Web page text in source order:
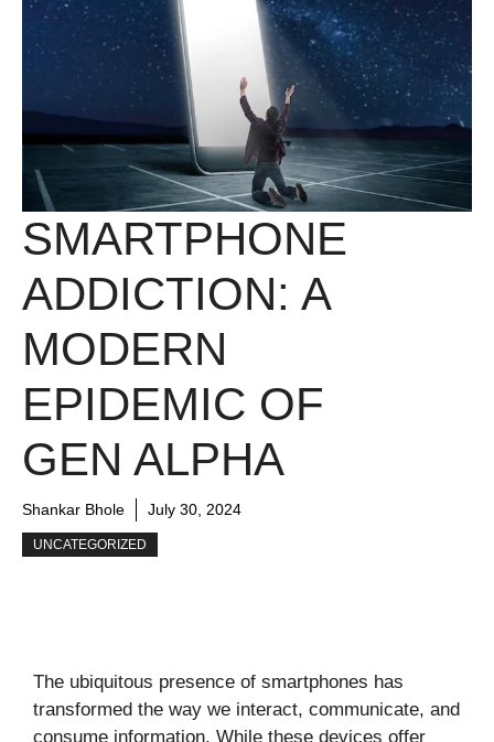
SMARTPHONE
ADDICTION: A
MODERN
EPIDEMIC OF
GEN ALPHA
Shankar Bhole July 30, 2024
UNCATEGORIZED
The ubiquitous presence of smartphones has
transformed the way we interact, communicate, and
consume information. While these devices offer